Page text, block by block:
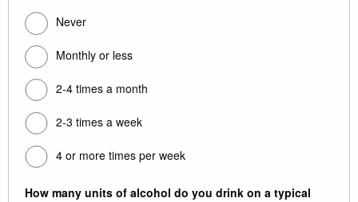
Never
Monthly or less
2-4 times a month
2-3 times a week
4 or more times per week
How many units of alcohol do you drink on a typical